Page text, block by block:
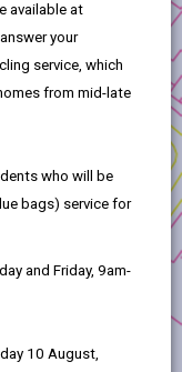
the
new
here
available at
your
service, which
from mid-late
who will be
bags) service for
and Friday, 9am-
10 August,
- Rural